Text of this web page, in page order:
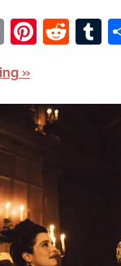
Email